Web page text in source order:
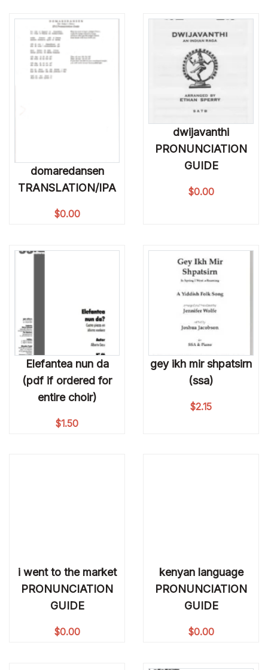
domaredansen
TRANSLATION/IPA
$0.00
dwijavanthi
PRONUNCIATION
GUIDE
$0.00
Elefantea nun da
(pdf if ordered for
entire choir)
$1.50
gey ikh mir shpatsirn
(ssa)
$2.15
i went to the market
PRONUNCIATION
GUIDE
$0.00
kenyan language
PRONUNCIATION
GUIDE
$0.00